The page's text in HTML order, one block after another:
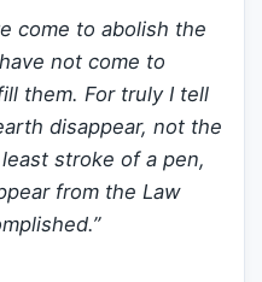
come to abolish the
not come to
them. For truly I tell
disappear, not the
stroke of a pen,
from the Law